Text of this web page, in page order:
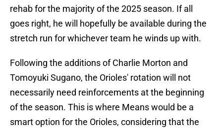
rehab for the majority of the 2025 season. If all
goes right, he will hopefully be available during the
stretch run for whichever team he winds up with.
Following the additions of Charlie Morton and
Tomoyuki Sugano, the Orioles' rotation will not
necessarily need reinforcements at the beginning
of the season. This is where Means would be a
smart option for the Orioles, considering that the